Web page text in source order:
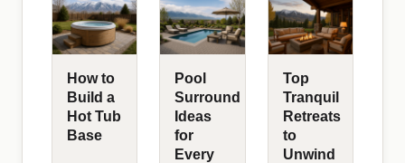
How to
Build a
Hot Tub
Base
Pool
Surround
Ideas
for
Every
Top
Tranquil
Retreats
to
Unwind